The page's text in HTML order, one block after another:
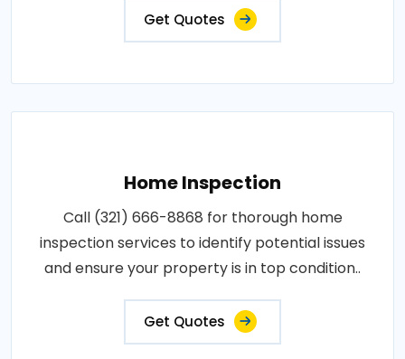
Get Quotes
Home Inspection
Call (321) 666-8868 for thorough home
inspection services to identify potential issues
and ensure your property is in top condition..
Get Quotes